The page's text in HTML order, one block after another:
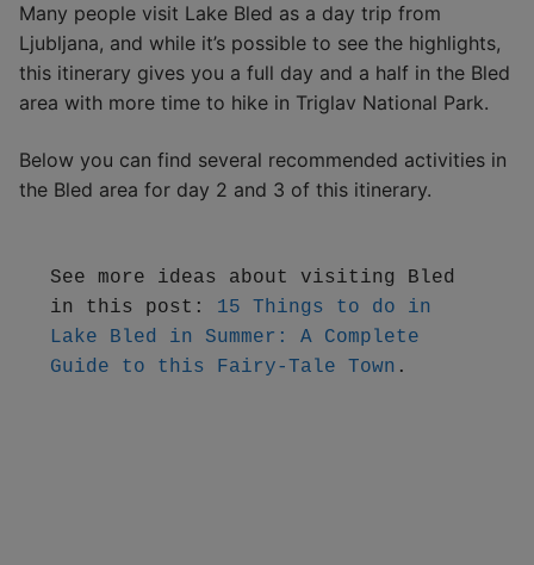
Many people visit Lake Bled as a day trip from
Ljubljana, and while it’s possible to see the highlights,
this itinerary gives you a full day and a half in the Bled
area with more time to hike in Triglav National Park.
Below you can find several recommended activities in
the Bled area for day 2 and 3 of this itinerary.
See more ideas about visiting Bled
in this post: 15 Things to do in
Lake Bled in Summer: A Complete
Guide to this Fairy-Tale Town .